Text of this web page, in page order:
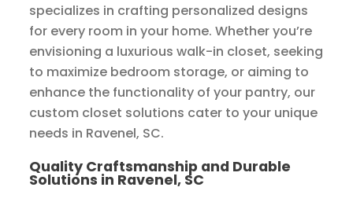
specializes in crafting personalized designs
for every room in your home. Whether you’re
envisioning a luxurious walk-in closet, seeking
to maximize bedroom storage, or aiming to
enhance the functionality of your pantry, our
custom closet solutions cater to your unique
needs in Ravenel, SC.
Quality Craftsmanship and Durable
Solutions in Ravenel, SC